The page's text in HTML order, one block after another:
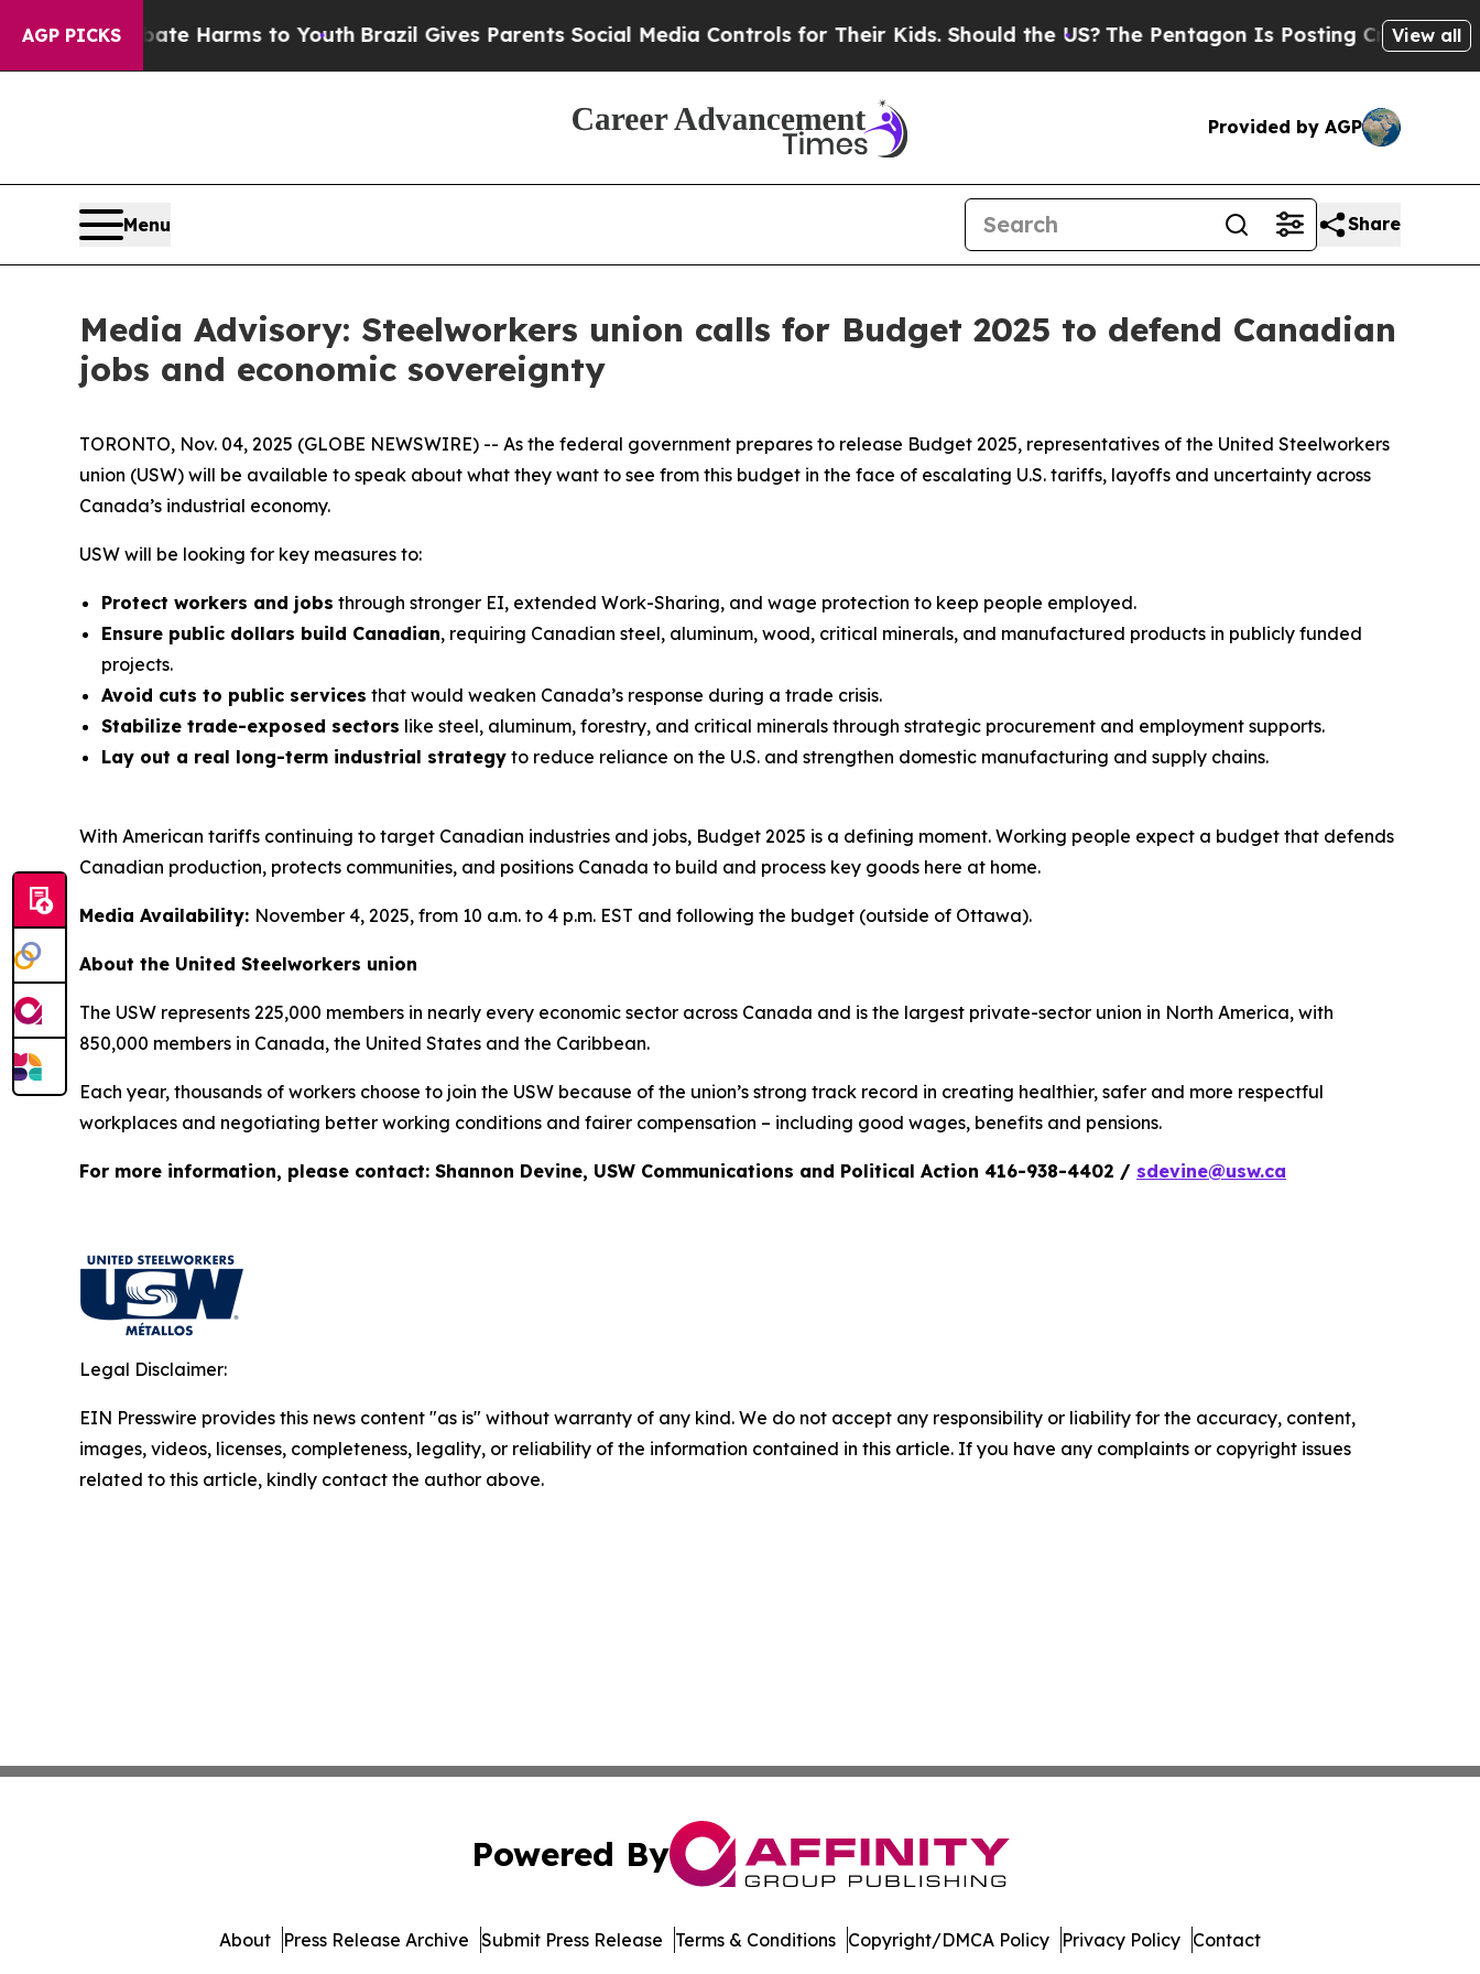
AGP PICKS
to Abate Harms to YouthBrazil Gives Parents Social Media Controls for Their Kids. Should the US? The Pentagon Is Posting Cryptic Biblical
View all
Provided by AGP
Menu Share
Media Advisory: Steelworkers union calls for Budget 2025 to defend Canadian
jobs and economic sovereignty
TORONTO, Nov. 04, 2025 (GLOBE NEWSWIRE) -- As the federal government prepares to release Budget 2025, representatives of the United Steelworkers
union (USW) will be available to speak about what they want to see from this budget in the face of escalating U.S. tariffs, layoffs and uncertainty across
Canada’s industrial economy.
USW will be looking for key measures to:
Protect workers and jobs through stronger EI, extended Work-Sharing, and wage protection to keep people employed.
Ensure public dollars build Canadian, requiring Canadian steel, aluminum, wood, critical minerals, and manufactured products in publicly funded
projects.
Avoid cuts to public services that would weaken Canada’s response during a trade crisis.
Stabilize trade-exposed sectors like steel, aluminum, forestry, and critical minerals through strategic procurement and employment supports.
Lay out a real long-term industrial strategy to reduce reliance on the U.S. and strengthen domestic manufacturing and supply chains.
With American tariffs continuing to target Canadian industries and jobs, Budget 2025 is a defining moment. Working people expect a budget that defends
Canadian production, protects communities, and positions Canada to build and process key goods here at home.
Media Availability: November 4, 2025, from 10 a.m. to 4 p.m. EST and following the budget (outside of Ottawa).
About the United Steelworkers union
The USW represents 225,000 members in nearly every economic sector across Canada and is the largest private-sector union in North America, with
850,000 members in Canada, the United States and the Caribbean.
Each year, thousands of workers choose to join the USW because of the union’s strong track record in creating healthier, safer and more respectful
workplaces and negotiating better working conditions and fairer compensation – including good wages, benefits and pensions.
For more information, please contact: Shannon Devine, USW Communications and Political Action 416-938-4402 / sdevine@usw.ca
Legal Disclaimer:
EIN Presswire provides this news content "as is" without warranty of any kind. We do not accept any responsibility or liability for the accuracy, content,
images, videos, licenses, completeness, legality, or reliability of the information contained in this article. If you have any complaints or copyright issues
related to this article, kindly contact the author above.
Powered By
About Press Release Archive Submit Press Release Terms & Conditions Copyright/DMCA Policy Privacy Policy Contact